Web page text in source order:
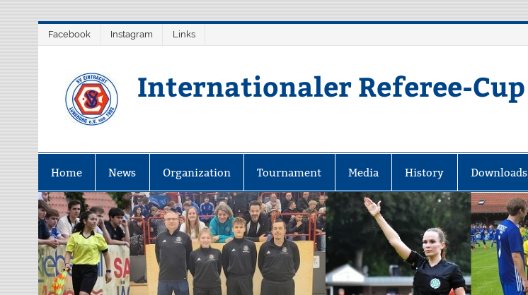
Facebook Instagram Links
Internationaler Referee-Cup
Home News Organization Tournament Media History Downloads